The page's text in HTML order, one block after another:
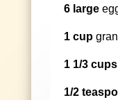
6 large
1 cup
1 1/3 cups
1/2